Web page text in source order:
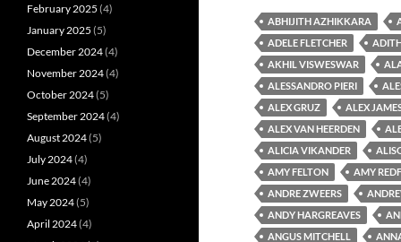
ABHIJITH AZHIKKARA
ADELE FLETCHER
AKHIL VISWESWAR
ALESSANDRO PIERI
ALEX GRUZ
ALEX
ALEX VAN HEERDEN
ALICIA VIKANDER
AMY FELTON
AMY
ANDRE ZWEERS
ANDY HARGREAVES
ANGUS MITCHELL
February 2025 (4)
January 2025 (5)
December 2024(4)
November 2024(4)
October 2024(5)
September 2024(4)
August 2024(5)
July 2024(4)
June 2024(4)
May 2024(5)
April 2024(4)